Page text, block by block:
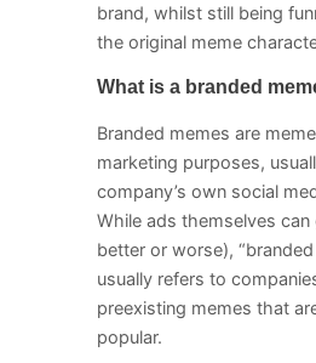
brand, whilst still being
the original meme
What is a branded
Branded memes are
marketing purposes,
company’s own social
While ads themselves
better or worse), “branded
usually refers to
preexisting memes that
popular.